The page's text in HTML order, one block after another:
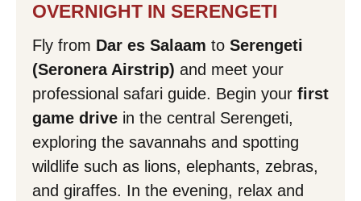
Mask Input
Mask Input
OVERNIGHT IN SERENGETI
Fly from Dar es Salaam to Serengeti
(Seronera Airstrip) and meet your
professional safari guide. Begin your first
game drive in the central Serengeti,
exploring the savannahs and spotting
wildlife such as lions, elephants, zebras,
and giraffes. In the evening, relax and